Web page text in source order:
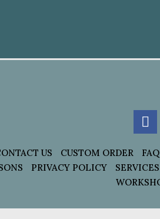
US CUSTOM ORDER FAQ
PRIVACY POLICY SERVICES